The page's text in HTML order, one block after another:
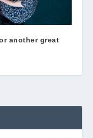
another great